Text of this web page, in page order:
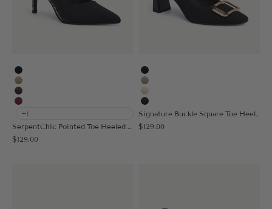
Black
Apricot
Coffee
Burgundy
+1
Sale price
$129.00
Black
Apricot
Cream
MoonNight
Sale price
$129.00